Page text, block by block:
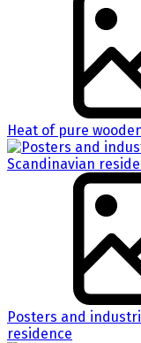
Heat of pure
Posters and
residence